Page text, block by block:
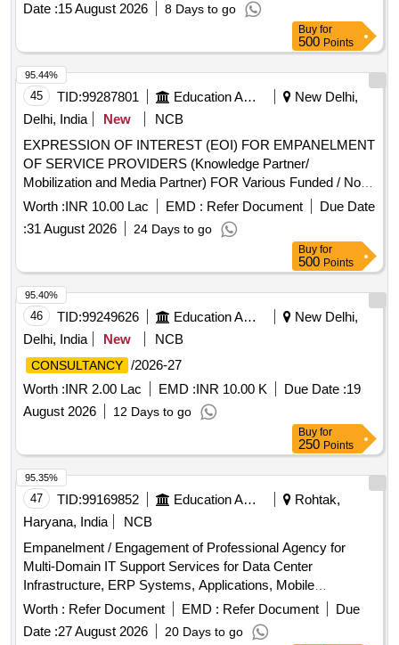
Date :15 August 2026 8 Days to go
Buy for
500 Points
45 TID:99287801 Education And Research Institute
New Delhi,
Delhi, India
New
NCB
EXPRESSION OF INTEREST (EOI) FOR EMPANELMENT
OF SERVICE PROVIDERS (Knowledge Partner/
Mobilization and Media Partner) FOR Various Funded / Non-
Funded Govt. and NPO Program. Institute of Digital
Education and Employment Development Invite Application
For EXPRESSION OF INTEREST FOR EMPANELMENT
OF SERVICE PROVIDERS (Knowledge Partner/
Mobilization and Media Partner) FOR Various Funded / Non-
Funded Govt. and NPO Program
Worth :INR 10.00 Lac EMD : Refer Document
Due Date
:31 August 2026 24 Days to go
95.44%
Buy for
500 Points
46 TID:99249626 Education And Research Institute
New Delhi,
Delhi, India
New NCB
CONSULTANCY /2026-27
Worth :INR 2.00 Lac EMD :INR 10.00 K Due Date :19
August 2026
12 Days to go
95.40%
Buy for
250 Points
47 TID:99169852 Education And Research Institute
Rohtak,
Haryana, India
NCB
Empanelment / Engagement of Professional Agency for
Multi-Domain IT Support Services for Data Center
Infrastructure, ERP Systems, Applications, Mobile
Platforms, Network, Wi-Fi and Cyber Security
Worth : Refer Document EMD : Refer Document
Due
Date :27 August 2026 20 Days to go
95.35%